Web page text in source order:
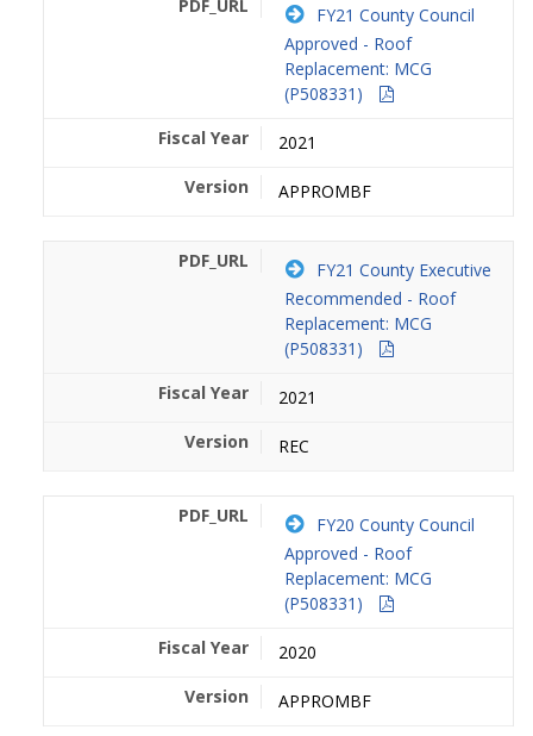
FY21 County Council
Approved - Roof
Replacement: MCG
(P508331)
2021
APPROMBF
FY21 County Executive
Recommended - Roof
Replacement: MCG
(P508331)
2021
REC
FY20 County Council
Approved - Roof
Replacement: MCG
(P508331)
2020
APPROMBF